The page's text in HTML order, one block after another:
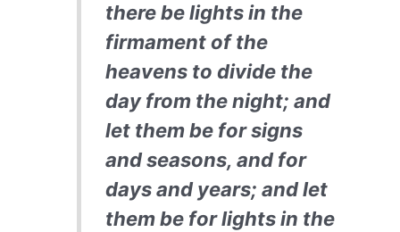
there be lights in the
firmament of the
heavens to divide the
day from the night; and
let them be for signs
and seasons, and for
days and years; and let
them be for lights in the